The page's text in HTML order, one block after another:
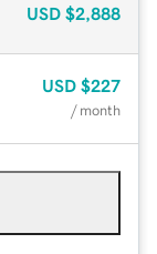
USD $2,888
USD $227
/ month